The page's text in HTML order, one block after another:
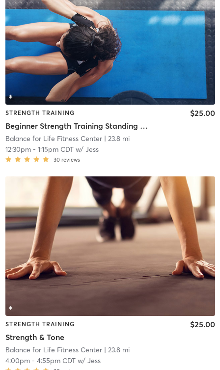
STRENGTH TRAINING
Beginner Strength Training Standing & Seated (no getting down on floor)
$25.00
Balance for Life Fitness Center| 23.8 mi
12:30pm- 1:15pm CDTw/ Jess
30 reviews
STRENGTH TRAINING
Strength & Tone
$25.00
Balance for Life Fitness Center| 23.8 mi
4:00pm- 4:55pm CDTw/ Jess